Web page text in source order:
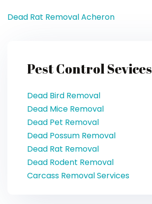
Dead Rat Removal Acheron
Pest Control Sevices
Dead Bird Removal
Dead Mice Removal
Dead Pet Removal
Dead Possum Removal
Dead Rat Removal
Dead Rodent Removal
Carcass Removal Services